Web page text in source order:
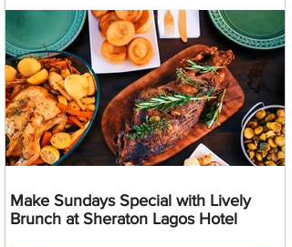
Make Sundays Special with Lively
Brunch at Sheraton Lagos Hotel